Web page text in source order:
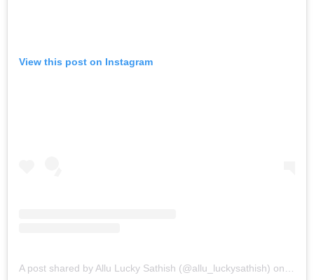
View this post on Instagram
A post shared by Allu Lucky Sathish (@allu_luckysathish) on